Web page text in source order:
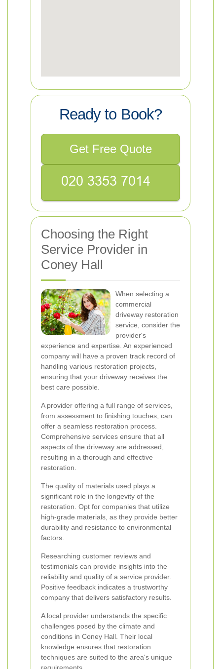
Ready to Book?
Get Free Quote
Choosing the Right
Service Provider in
Coney Hall
When selecting a
commercial
driveway restoration
service, consider the
provider's
experience and expertise. An experienced
company will have a proven track record of
handling various restoration projects,
ensuring that your driveway receives the
best care possible.
A provider offering a full range of services,
from assessment to finishing touches, can
offer a seamless restoration process.
Comprehensive services ensure that all
aspects of the driveway are addressed,
resulting in a thorough and effective
restoration.
The quality of materials used plays a
significant role in the longevity of the
restoration. Opt for companies that utilize
high-grade materials, as they provide better
durability and resistance to environmental
factors.
Researching customer reviews and
testimonials can provide insights into the
reliability and quality of a service provider.
Positive feedback indicates a trustworthy
company that delivers satisfactory results.
A local provider understands the specific
challenges posed by the climate and
conditions in Coney Hall. Their local
knowledge ensures that restoration
techniques are suited to the area's unique